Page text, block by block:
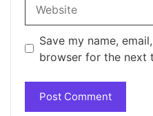
Save my name,
browser for the next